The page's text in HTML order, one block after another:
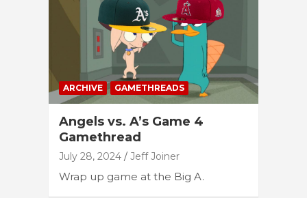
ARCHIVE GAMETHREADS
Angels vs. A’s Game 4
Gamethread
July 28, 2024 Jeff Joiner
Wrap up game at the Big A.